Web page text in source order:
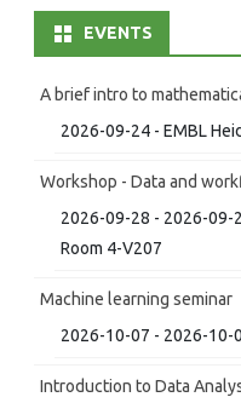
EVENTS
A brief intro to
2026-09-24 - EMBL
Workshop - Data and
2026-09-28 - 2026-09-
Room 4-V207
Machine learning seminar
2026-10-07 - 2026-10-
Introduction to Data